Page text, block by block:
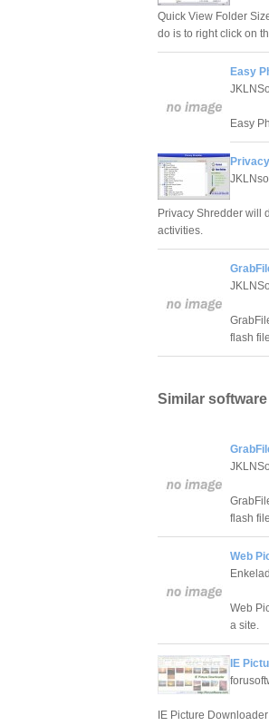
Quick View Folder
do is to right click on
Easy
Easy
Privacy Shredder will
activities.
flash
Similar software
flash
Web
Web
a site.
IE
IE Picture